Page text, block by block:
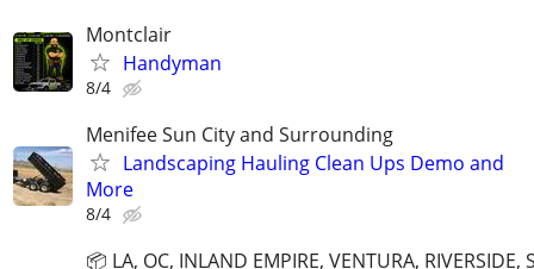
Montclair
Handyman
8/4
Menifee Sun City and Surrounding
Landscaping Hauling Clean Ups Demo and
More
8/4
📦 LA, OC, INLAND EMPIRE, VENTURA, RIVERSIDE,